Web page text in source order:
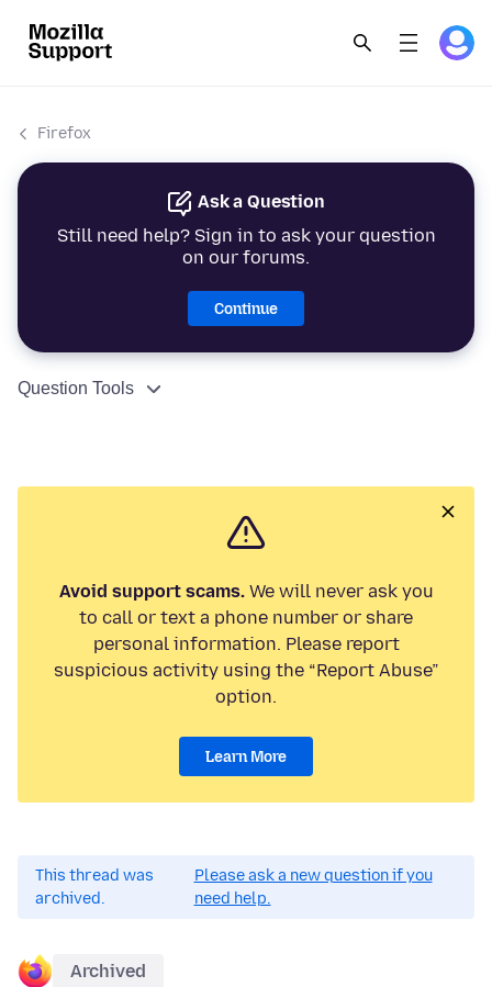
Firefox
Ask a Question
Still need help? Sign in to ask your question
on our forums.
Continue
Question Tools
Avoid support scams.We will never ask you
to call or text a phone number or share
personal information. Please report
suspicious activity using the “Report Abuse”
option.
Learn More
This thread was
archived.
Please ask a new question if you
need help.
Archived